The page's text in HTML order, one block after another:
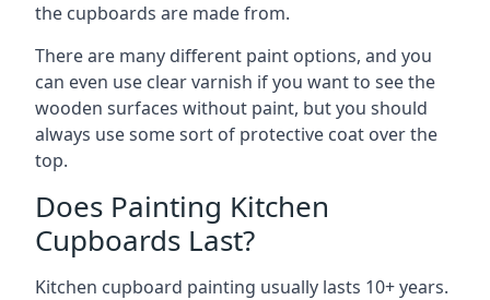
the cupboards are made from.
There are many different paint options, and you
can even use clear varnish if you want to see the
wooden surfaces without paint, but you should
always use some sort of protective coat over the
top.
Does Painting Kitchen
Cupboards Last?
Kitchen cupboard painting usually lasts 10+ years.